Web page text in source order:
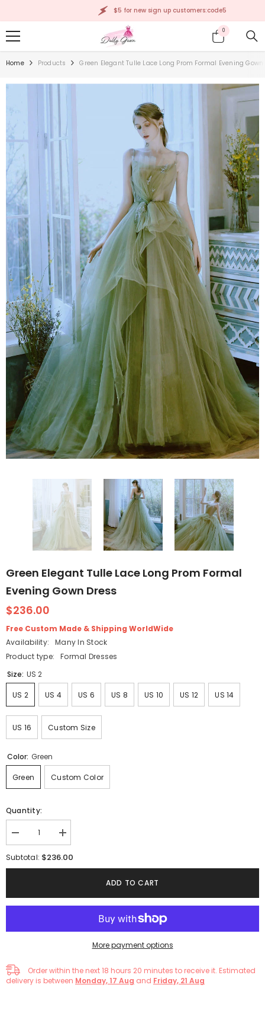
$5 for new sign up customers:code5
00
items
Home Products Green Elegant Tulle Lace Long Prom Formal Evening Gown
Green Elegant Tulle Lace Long Prom Formal
Evening Gown Dress
$236.00
Free Custom Made & Shipping WorldWide
Availability:
Many In Stock
Product type:
Formal Dresses
Size: US 2
US 2 US 4 US 6 US 8 US 10 US 12 US 14
US 16 Custom Size
Color: Green
Green Custom Color
Quantity:
Decrease
quantity
for
Long
Prom
Gown
Increase
quantity
for
Long
Prom
Gown
Subtotal: $236.00
ADD TO CART
More payment options
Order within the next18 hours 20 minutes to receive it. Estimated
delivery is between Monday, 17 Aug and Friday, 21 Aug